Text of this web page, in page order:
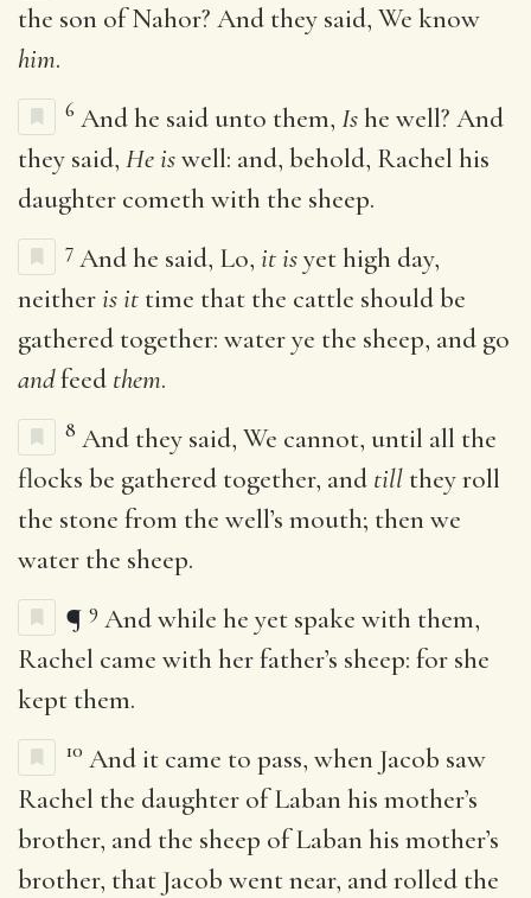
the son of Nahor? And they said, We know
him.
6 And he said unto them, Ishe well? And
they said, He iswell: and, behold, Rachel his
daughter cometh with the sheep.
7 And he said, Lo, it isyet high day,
neitheris it time that the cattle should be
gathered together: water ye the sheep, and go
andfeed them.
8 And they said, We cannot, until all the
flocks be gathered together, and till they roll
the stone from the well’s mouth; then we
water the sheep.
¶ 9 And while he yet spake with them,
Rachel came with her father’s sheep: for she
kept them.
10 And it came to pass, when Jacob saw
Rachel the daughter of Laban his mother’s
brother, and the sheep of Laban his mother’s
brother, that Jacob went near, and rolled the